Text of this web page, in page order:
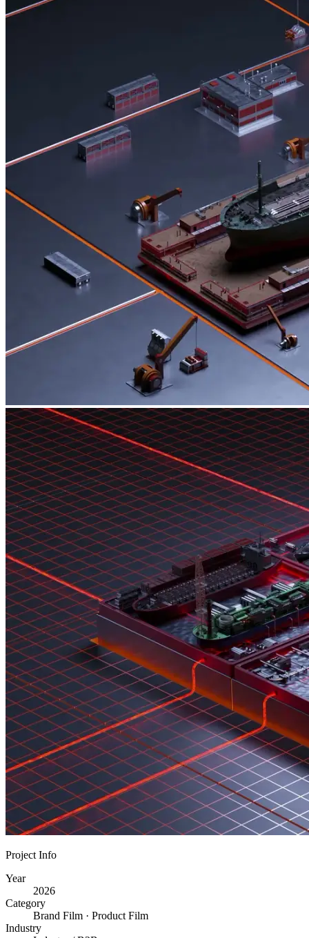
Project Info
Year
2026
Category
Brand Film · Product Film
Industry